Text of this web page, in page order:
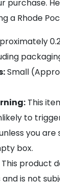
purchase.
a Rhode
Small
This
to
you are
box.
This product
is not